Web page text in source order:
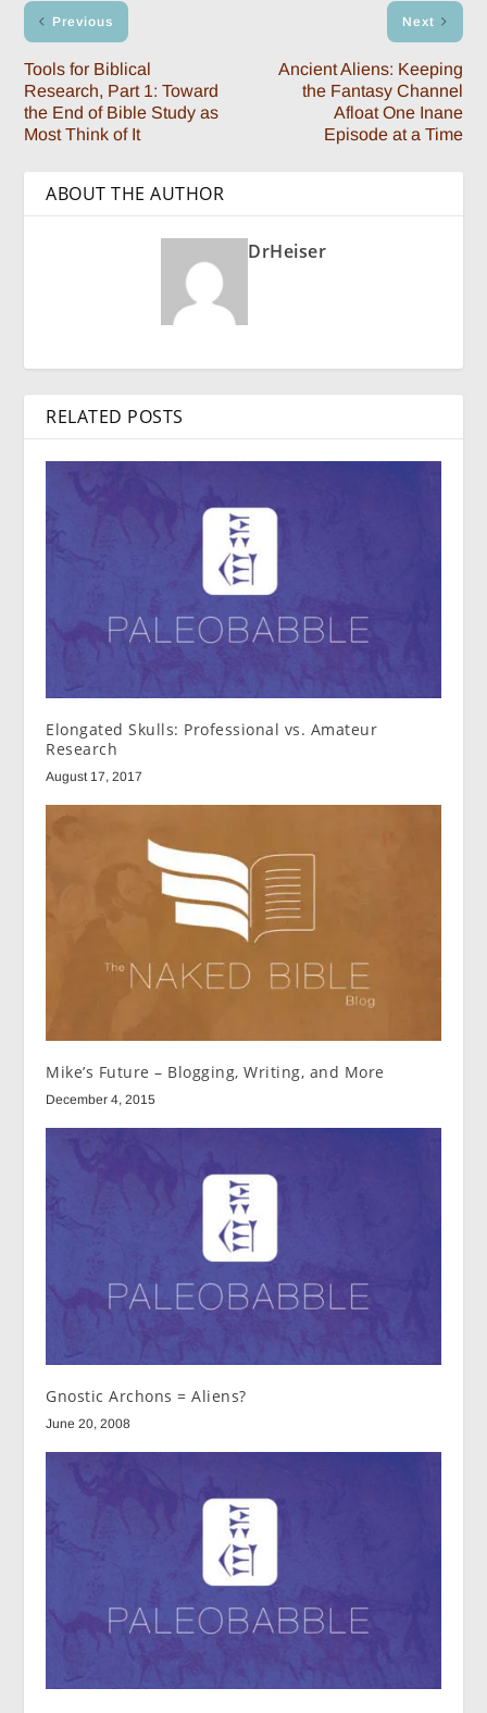
Previous
Tools for Biblical
Research, Part 1: Toward
the End of Bible Study as
Most Think of It
Next
Ancient Aliens: Keeping
the Fantasy Channel
Afloat One Inane
Episode at a Time
ABOUT THE AUTHOR
DrHeiser
RELATED POSTS
Elongated Skulls: Professional vs. Amateur
Research
August 17, 2017
Mike’s Future – Blogging, Writing, and More
December 4, 2015
Gnostic Archons = Aliens?
June 20, 2008